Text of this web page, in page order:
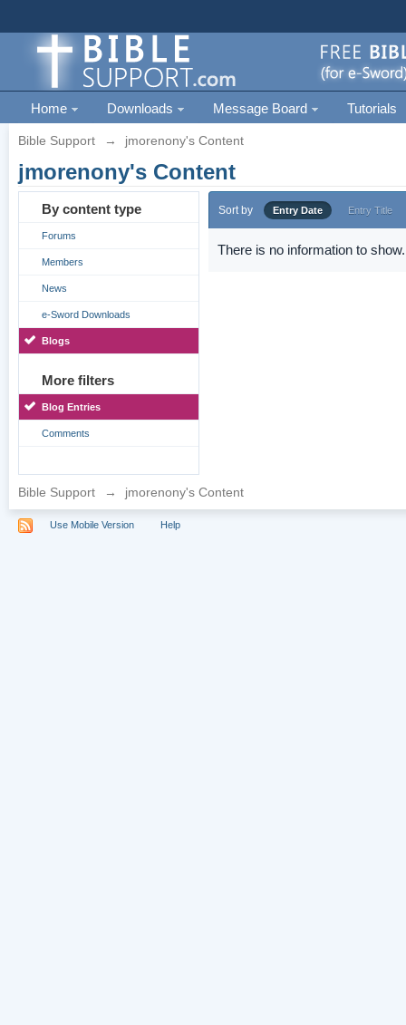
Home Downloads Message Board Tutorials
Bible Support → jmorenony's Content
jmorenony's Content
By content type
Forums
Members
News
e-Sword Downloads
Blogs
More filters
Blog Entries
Comments
Sort by Entry Date Entry Title
There is no information to show.
Bible Support → jmorenony's Content
Use Mobile Version Help